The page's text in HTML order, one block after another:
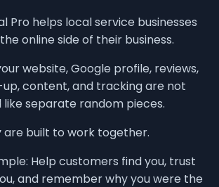
Pro helps local service businesses
online side of their business.
website, Google profile, reviews,
content, and tracking are not
separate random pieces.
are built to work together.
Help customers find you, trust
and remember why you were the